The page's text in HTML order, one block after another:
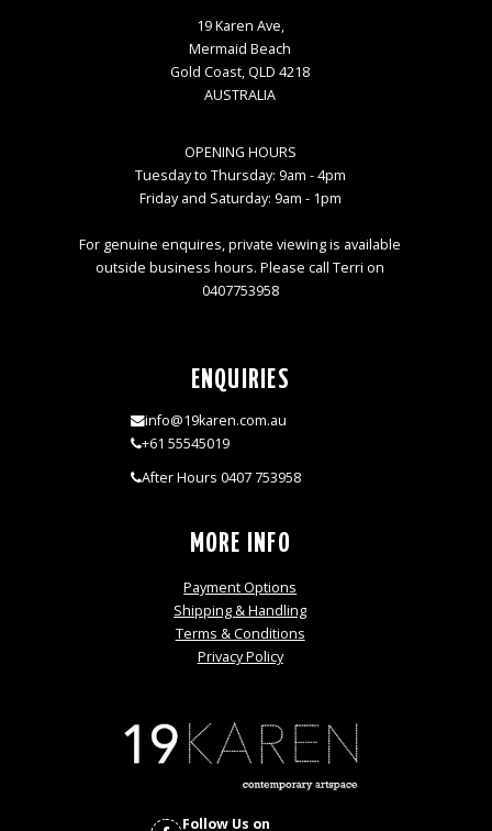
19 Karen Ave,
Mermaid Beach
Gold Coast, QLD 4218
AUSTRALIA
OPENING HOURS
Tuesday to Thursday: 9am - 4pm
Friday and Saturday: 9am - 1pm
For genuine enquires, private viewing is available
outside business hours. Please call Terri on
0407753958
ENQUIRIES
info@19karen.com.au
+61 55545019
After Hours 0407 753958
MORE INFO
Payment Options
Shipping & Handling
Terms & Conditions
Privacy Policy
Follow Us on